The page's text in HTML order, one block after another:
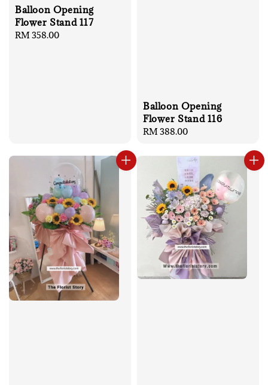
Balloon Opening
Flower Stand 117
Regular
RM 358.00
Balloon Opening
Flower Stand 116
Regular
RM 388.00